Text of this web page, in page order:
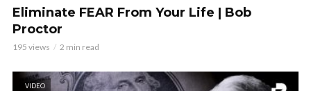
Eliminate FEAR From Your Life | Bob
Proctor
195 views 2 min read
VIDEO